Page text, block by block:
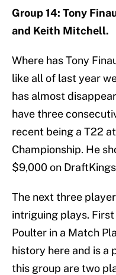
Group 14: Tony
and Keith Mitchell.
Where has Tony
like all of last year
has almost
have three
recent being a T22
Championship. He
$9,000 on
The next three
intriguing plays.
Poulter in a Match
history here and is a
this group are two